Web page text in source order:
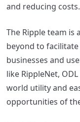
and reducing costs.
The Ripple team is
beyond to
businesses and
like RippleNet,
world utility and
opportunities of